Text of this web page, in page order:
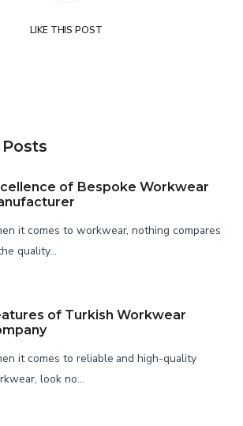
LIKETHIS POST
of Bespoke Workwear
it comes to workwear, nothing compares
quality...
of Turkish Workwear
it comes to reliable and high-quality
look no...